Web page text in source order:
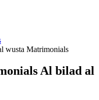
wusta Matrimonials
Al bilad al